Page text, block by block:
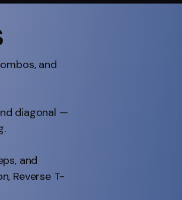
and
diagonal —
and
Reverse T-